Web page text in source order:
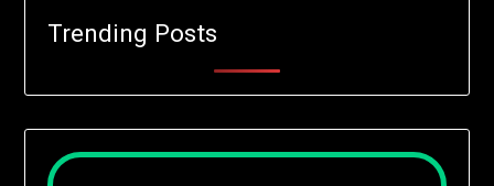
Trending Posts